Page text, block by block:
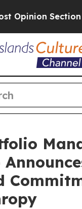
Section but